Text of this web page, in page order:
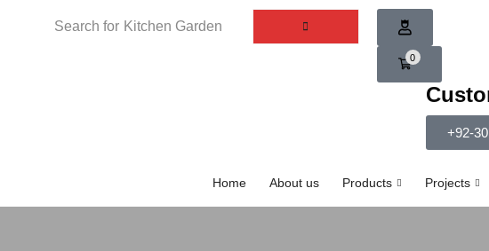
Search for Kitchen Garden
0
+92-
Home About us Products Projects